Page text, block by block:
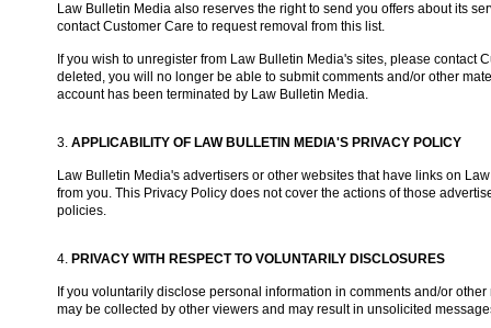
Law Bulletin Media also reserves the right to send you offers about its
contact Customer Care to request removal from this list.
If you wish to unregister from Law Bulletin Media's sites, please
deleted, you will no longer be able to submit comments and/or other
account has been terminated by Law Bulletin Media.
3. APPLICABILITY OF LAW BULLETIN MEDIA'S PRIVACY POLICY
Law Bulletin Media's advertisers or other websites that have links on
from you. This Privacy Policy does not cover the actions of those
policies.
4. PRIVACY WITH RESPECT TO VOLUNTARILY DISCLOSURES
If you voluntarily disclose personal information in comments and/or
may be collected by other viewers and may result in unsolicited